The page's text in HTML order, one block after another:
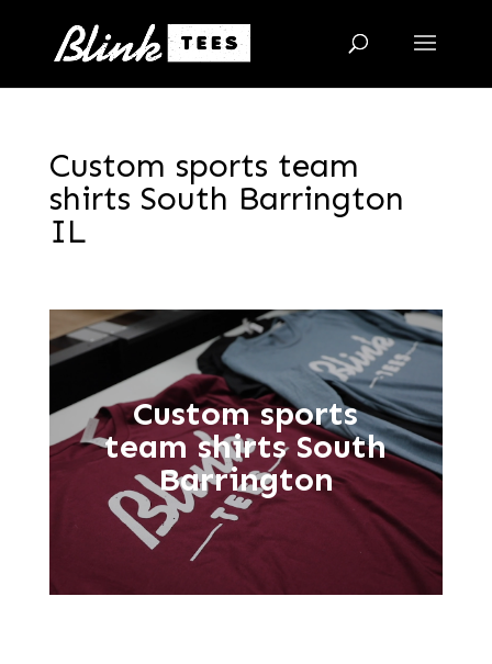
Custom sports team
shirts South Barrington
IL
Custom sports
team shirts South
Barrington